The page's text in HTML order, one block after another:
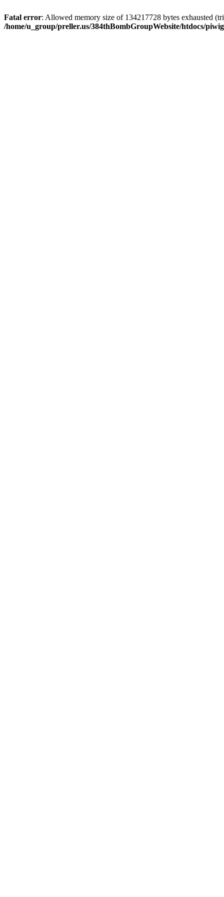
Fatal error: Allowed memory size of 134217728 bytes exhausted
/home/u_group/preller.us/384thBombGroupWebsite/htdocs/